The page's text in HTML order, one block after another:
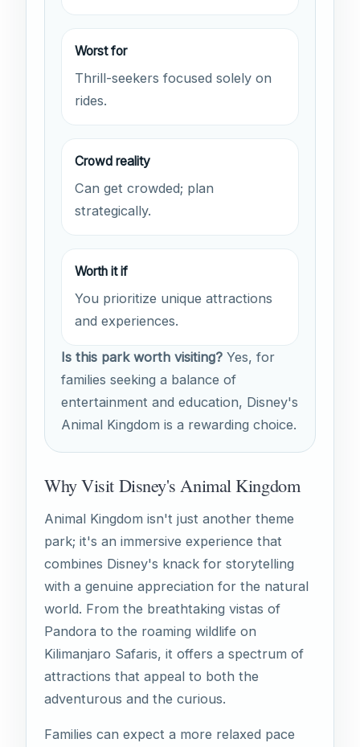
Worst for
Thrill-seekers focused solely on
rides.
Crowd reality
Can get crowded; plan
strategically.
Worth it if
You prioritize unique attractions
and experiences.
Is this park worth visiting? Yes, for
families seeking a balance of
entertainment and education, Disney's
Animal Kingdom is a rewarding choice.
Why Visit Disney's Animal Kingdom
Animal Kingdom isn't just another theme
park; it's an immersive experience that
combines Disney's knack for storytelling
with a genuine appreciation for the natural
world. From the breathtaking vistas of
Pandora to the roaming wildlife on
Kilimanjaro Safaris, it offers a spectrum of
attractions that appeal to both the
adventurous and the curious.
Families can expect a more relaxed pace